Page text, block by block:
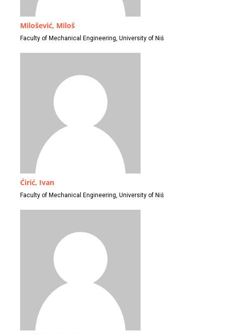
Milošević, Miloš
Faculty of Mechanical Engineering, University of Niš
Ćirić, Ivan
Faculty of Mechanical Engineering, University of Niš